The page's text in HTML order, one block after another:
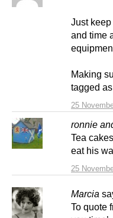
25
Just
and time
Making
tagged
ronnie
25
Tea
eat his
Marcia
To quote